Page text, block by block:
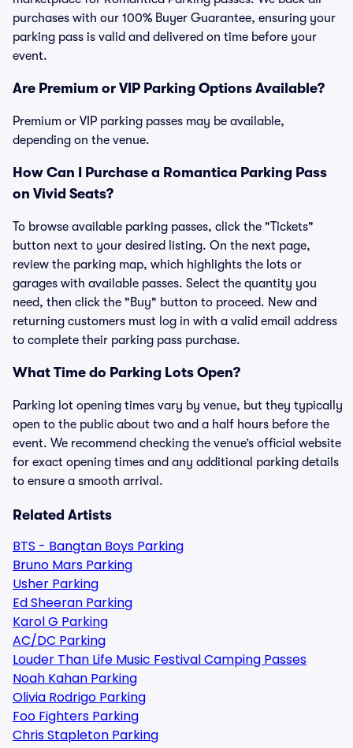
purchases with our 100% Buyer Guarantee, ensuring your
parking pass is valid and delivered on time before your
event.
Are Premium or VIP Parking Options Available?
Premium or VIP parking passes may be available,
depending on the venue.
How Can I Purchase a Romantica Parking Pass
on Vivid Seats?
To browse available parking passes, click the "Tickets"
button next to your desired listing. On the next page,
review the parking map, which highlights the lots or
garages with available passes. Select the quantity you
need, then click the "Buy" button to proceed. New and
returning customers must log in with a valid email address
to complete their parking pass purchase.
What Time do Parking Lots Open?
Parking lot opening times vary by venue, but they typically
open to the public about two and a half hours before the
event. We recommend checking the venue’s official website
for exact opening times and any additional parking details
to ensure a smooth arrival.
Related Artists
BTS - Bangtan Boys Parking
Bruno Mars Parking
Usher Parking
Ed Sheeran Parking
Karol G Parking
AC/DC Parking
Louder Than Life Music Festival Camping Passes
Noah Kahan Parking
Olivia Rodrigo Parking
Foo Fighters Parking
Chris Stapleton Parking